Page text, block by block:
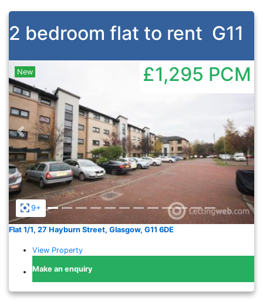
2 bedroom flat to rent G11
9+
Previous
New £1,295 PCM
Flat 1/1, 27 Hayburn Street, Glasgow, G11 6DE
View Property
Make an enquiry